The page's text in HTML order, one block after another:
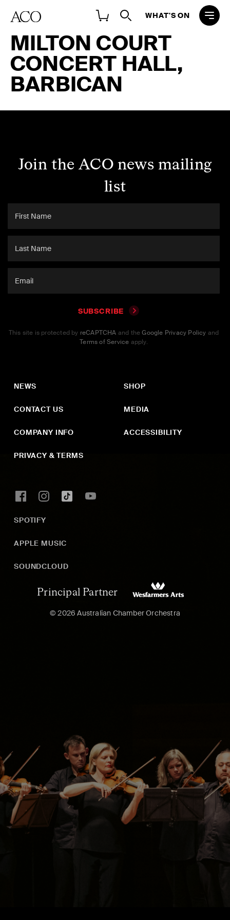
WHAT'S ON
MILTON COURT
CONCERT HALL,
BARBICAN
Join the ACO news mailing
list
SUBSCRIBE
This site is protected by reCAPTCHA and theGoogle Privacy Policy and
Terms of Service apply.
NEWS
CONTACT US
COMPANY INFO
PRIVACY & TERMS
SHOP
MEDIA
ACCESSIBILITY
SPOTIFY
APPLE MUSIC
SOUNDCLOUD
Principal Partner
© 2026 Australian Chamber Orchestra